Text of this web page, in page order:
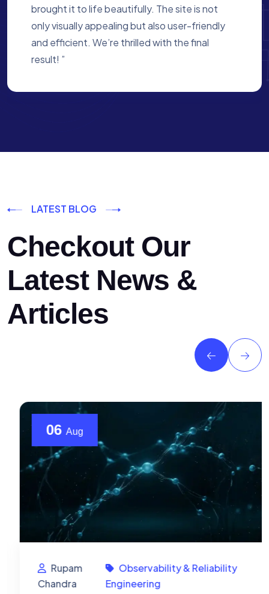
perfectly reflects our academy’s mission. The
process was smooth, and they were attentive
to every detail. We’re proud of the site they
created for us ”
LATEST BLOG
Checkout Our
Latest News &
Articles
06Aug
Rupam
Chandra
Observability & Reliability
Engineering